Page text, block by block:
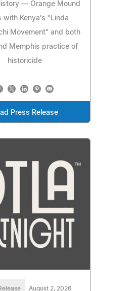
— Orange Mound
with Kenya's "Linda
Movement" and both
Memphis practice of
historicide
Press Release
August 2, 2026